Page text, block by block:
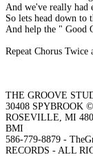
And we've really had
So lets head down to
And help the " Good
Repeat Chorus Twice
THE GROOVE
30408 SPYBROOK
ROSEVILLE, MI
BMI
586-779-8879 -
RECORDS - ALL